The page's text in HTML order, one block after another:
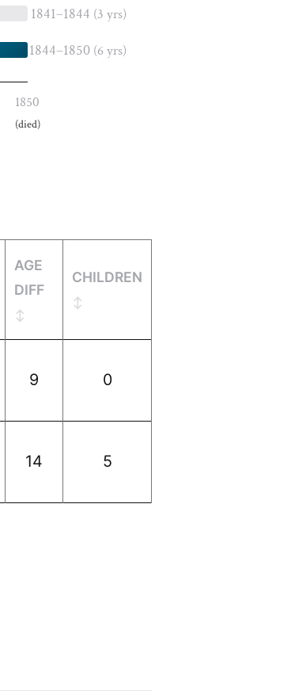
1841–1844 (3 yrs)
1844–1850 (6 yrs)
1850
(died)
AGE
DIFF
CHILDREN
9 0
14 5